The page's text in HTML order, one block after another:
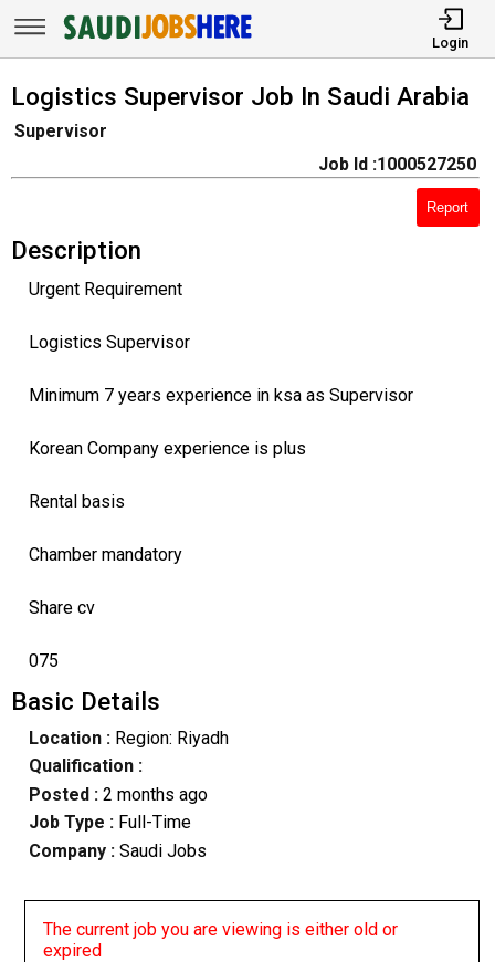
Login
Logistics Supervisor Job In Saudi Arabia
Supervisor
Job Id :1000527250
Report
Description
Urgent Requirement
Logistics Supervisor
Minimum 7 years experience in ksa as Supervisor
Korean Company experience is plus
Rental basis
Chamber mandatory
Share cv
075
Basic Details
Location :Region: Riyadh
Qualification :
Posted : 2 months ago
Job Type : Full-Time
Company :Saudi Jobs
The current job you are viewing is either old or
expired